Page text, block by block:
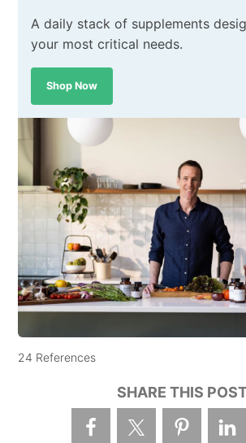
A daily stack of supplements
your most critical needs.
Shop Now
24 References
SHARE THIS